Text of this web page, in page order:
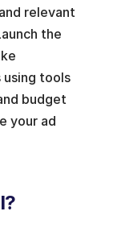
relevant
the
using tools
budget
your ad